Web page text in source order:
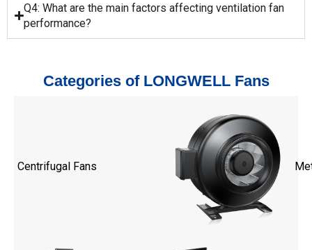
Q4: What are the main factors affecting ventilation fan
performance?
Categories of LONGWELL Fans
Centrifugal Fans